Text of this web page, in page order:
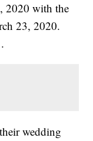
2020 with the
23, 2020.
.
wedding